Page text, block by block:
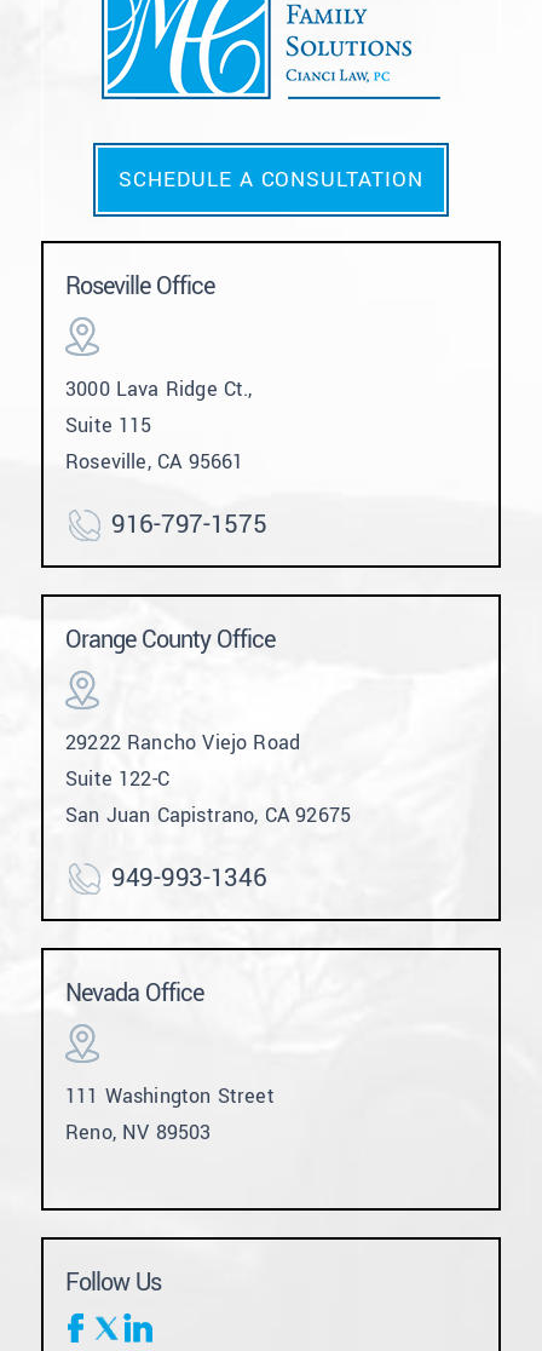
SCHEDULE A CONSULTATION
Roseville Office
3000 Lava Ridge Ct.,
Suite 115
Roseville, CA 95661
916-797-1575
Orange County Office
29222 Rancho Viejo Road
Suite 122-C
San Juan Capistrano, CA 92675
949-993-1346
Nevada Office
111 Washington Street
Reno, NV 89503
Follow Us